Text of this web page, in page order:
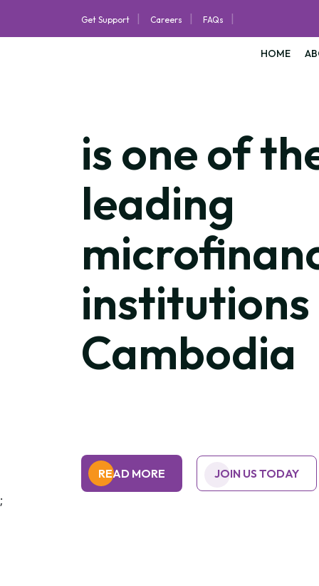
Get Support Careers FAQs
HOME
is one of
leading
institutions
Cambodia
READ MORE JOIN US TODAY
;